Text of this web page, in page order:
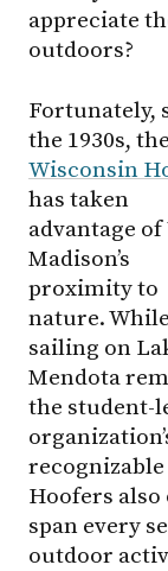
appreciate
outdoors?
Fortunately,
the 1930s, the
Wisconsin
has taken
advantage of
Madison’s
proximity to
nature. While
sailing on
Mendota
the student-
Hoofers
span every
outdoor